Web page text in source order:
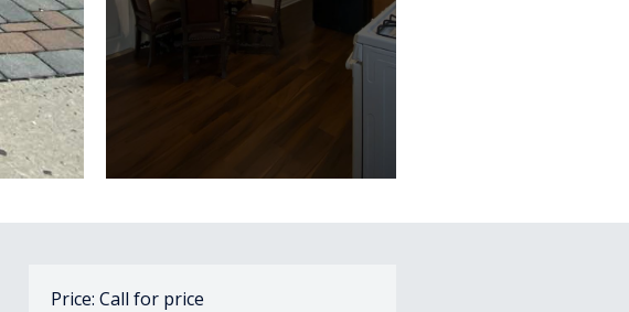
Price: Call for price